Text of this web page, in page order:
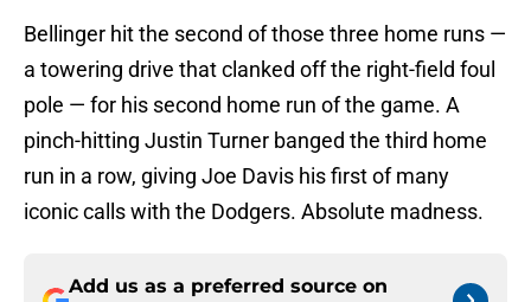
Bellinger hit the second of those three home runs —
a towering drive that clanked off the right-field foul
pole — for his second home run of the game. A
pinch-hitting Justin Turner banged the third home
run in a row, giving Joe Davis his first of many
iconic calls with the Dodgers. Absolute madness.
Add us as a preferred source on